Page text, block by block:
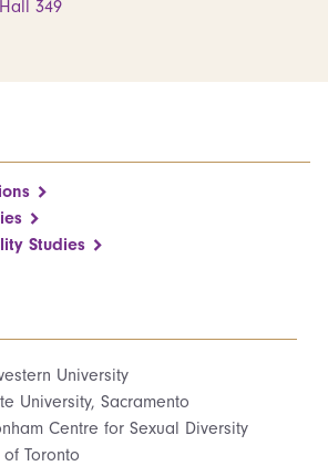
349
Studies
University
University, Sacramento
Centre for Sexual Diversity
Toronto